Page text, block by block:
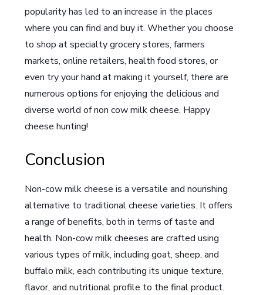
popularity has led to an increase in the places
where you can find and buy it. Whether you choose
to shop at specialty grocery stores, farmers
markets, online retailers, health food stores, or
even try your hand at making it yourself, there are
numerous options for enjoying the delicious and
diverse world of non cow milk cheese. Happy
cheese hunting!
Conclusion
Non-cow milk cheese is a versatile and nourishing
alternative to traditional cheese varieties. It offers
a range of benefits, both in terms of taste and
health. Non-cow milk cheeses are crafted using
various types of milk, including goat, sheep, and
buffalo milk, each contributing its unique texture,
flavor, and nutritional profile to the final product.